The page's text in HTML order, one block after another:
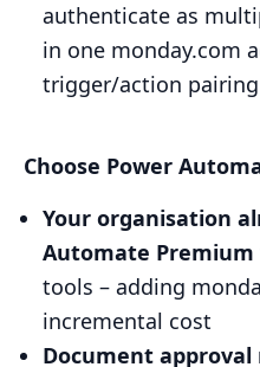
authenticate as
in one monday.com
trigger/action pairing
Choose Power
Your organisation
Automate Premium
tools – adding
incremental cost
Document